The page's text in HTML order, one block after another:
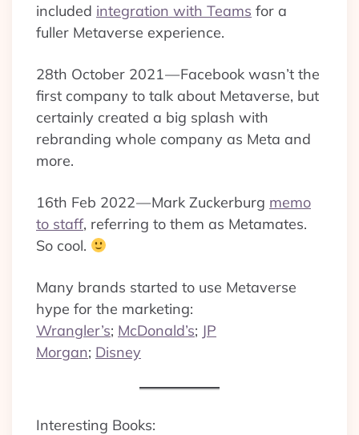
included integration with Teams for a
fuller Metaverse experience.
28th October 2021 — Facebook wasn’t the
first company to talk about Metaverse, but
certainly created a big splash with
rebranding whole company as Meta and
more.
16th Feb 2022 — Mark Zuckerburg memo
to staff, referring to them as Metamates.
So cool.
Many brands started to use Metaverse
hype for the marketing:
Wrangler’s; McDonald’s; JP
Morgan; Disney
Interesting Books: